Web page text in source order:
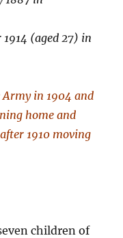
1914 (aged 27) in
in 1904 and
home and
1910 moving
children of